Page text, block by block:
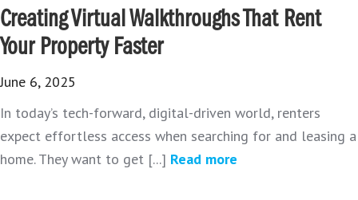
Creating Virtual Walkthroughs That Rent
Your Property Faster
June 6, 2025
In today’s tech-forward, digital-driven world, renters
expect effortless access when searching for and leasing a
home. They want to get [...] Read more